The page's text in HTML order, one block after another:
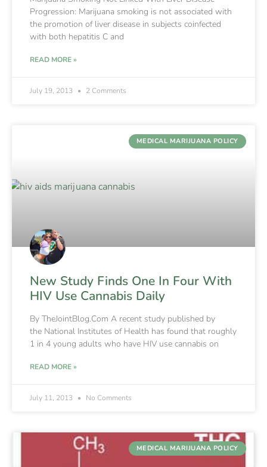
Progression: Marijuana smoking is not associated with
the promotion of liver disease in subjects coinfected
with both hepatitis C and
READ MORE »
July 19, 2013 2 Comments
MEDICAL MARIJUANA POLICY
New Study Finds One In Four With
HIV Use Cannabis Daily
By TheJointBlog.Com A recent study published by
the National Institutes of Health has found that roughly
1 in 4 young adults who have HIV use cannabis on
READ MORE »
July 11, 2013 No Comments
MEDICAL MARIJUANA POLICY